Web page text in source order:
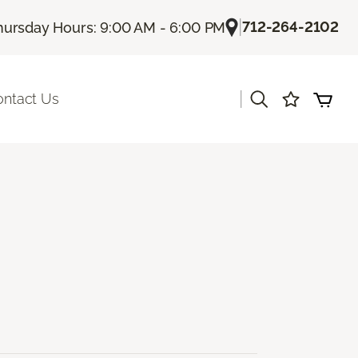
Hours: 9:00 AM - 6:00 PM |712-264-2102
Us